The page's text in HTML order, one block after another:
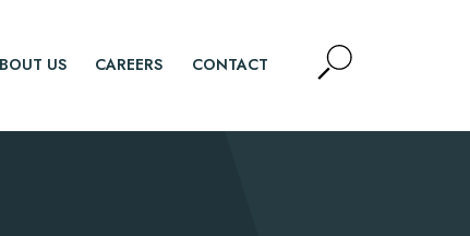
US CAREERS CONTACT Open
Site